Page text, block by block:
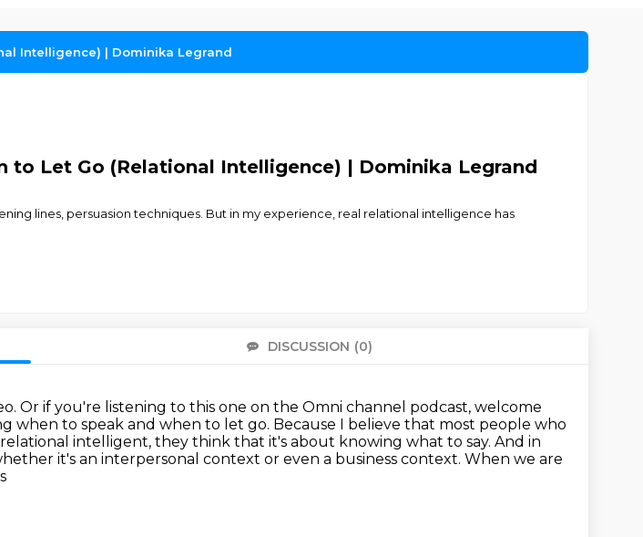
Intelligence) | Dominika Legrand
to Let Go (Relational Intelligence) | Dominika Legrand
lines, persuasion techniques. But in my experience, real relational intelligence has
DISCUSSION (0)
Or if you're listening to this one on the Omni channel podcast, welcome
when to speak and when to let go. Because I believe that most people who
intelligent, they think that it's about knowing what to say. And in
it's an interpersonal context or even a business context. When we are